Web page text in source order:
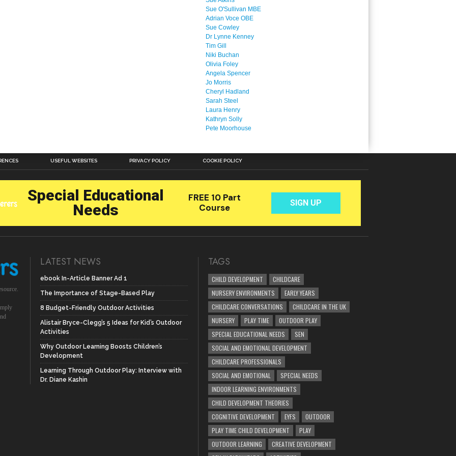
Sue O'Sullivan MBE
Adrian Voce OBE
Sue Cowley
Dr Lynne Kenney
Tim Gill
Niki Buchan
Olivia Foley
Angela Spencer
Jo Morris
Cheryl Hadland
Sarah Steel
Laura Henry
Kathryn Solly
Pete Moorhouse
USEFUL WEBSITES PRIVACY POLICY COOKIE POLICY
LATEST NEWS
ebook In-Article Banner Ad 1
The Importance of Stage-Based Play
8 Budget-Friendly Outdoor Activities
Alistair Bryce-Clegg’s 5 Ideas for Kid’s Outdoor
Activities
Why Outdoor Learning Boosts Children’s
Development
Learning Through Outdoor Play: Interview with
Dr. Diane Kashin
TAGS
CHILD DEVELOPMENT
CHILDCARE
NURSERY ENVIRONMENTS
EARLY YEARS
CHILDCARE CONVERSATIONS
CHILDCARE IN THE UK
NURSERY
PLAY TIME
OUTDOOR PLAY
SPECIAL EDUCATIONAL NEEDS
SEN
SOCIAL AND EMOTIONAL DEVELOPMENT
CHILDCARE PROFESSIONALS
SOCIAL AND EMOTIONAL
SPECIAL NEEDS
INDOOR LEARNING ENVIRONMENTS
CHILD DEVELOPMENT THEORIES
COGNITIVE DEVELOPMENT
EYFS
OUTDOOR
PLAY TIME CHILD DEVELOPMENT
PLAY
OUTDOOR LEARNING
CREATIVE DEVELOPMENT